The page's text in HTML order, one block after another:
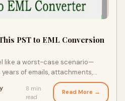
PST to EML Conversion
like a worst-case scenario—
of emails, attachments,
8 min
read
Read More →